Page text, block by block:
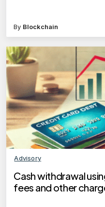
By Blockchain
Advisory
Cash withdrawal
fees and other